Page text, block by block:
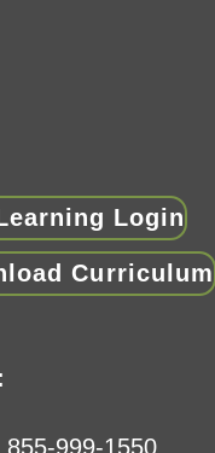
Login
Curriculum
999-1550